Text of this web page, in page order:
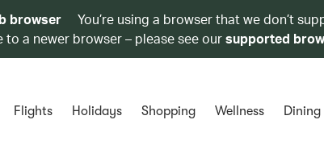
browser
You’re using a browser that we don’t
a newer browser – please see oursupported
Flights Holidays Shopping Wellness Dining